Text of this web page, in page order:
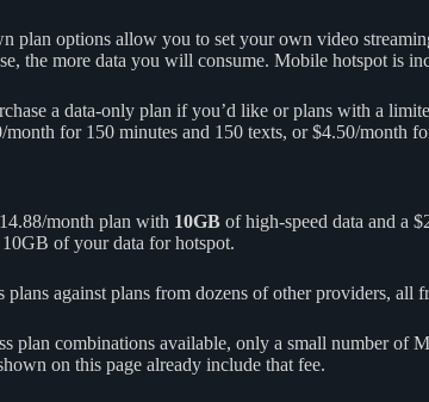
plan options allow you to set your own video
the more data you will consume. Mobile hotspot is
a data-only plan if you’d like or plans with a
for 150 minutes and 150 texts, or $4.50/month
month plan with 10GB of high-speed data and a
of your data for hotspot.
against plans from dozens of other providers,
plan combinations available, only a small number
on this page already include that fee.